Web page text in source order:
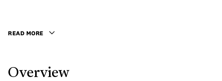
READ MORE
Overview